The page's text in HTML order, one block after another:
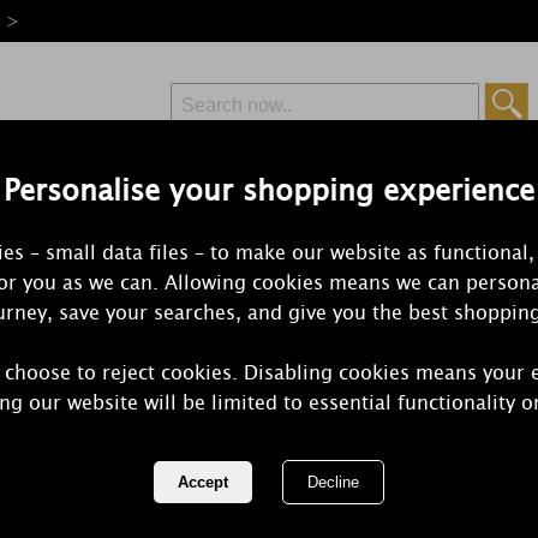
Personalise your shopping experience
– small data files – to make our website as
you as we can. Allowing cookies means we can
save your searches, and give you the best
to reject cookies. Disabling cookies means your
our website will be limited to essential functionality
>
Free Delivery
Orders Over £50 from £6.99
Yankee
Brass
Small Pillar